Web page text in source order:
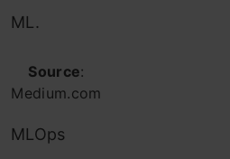
ML.
Source:
Medium.com
MLOps